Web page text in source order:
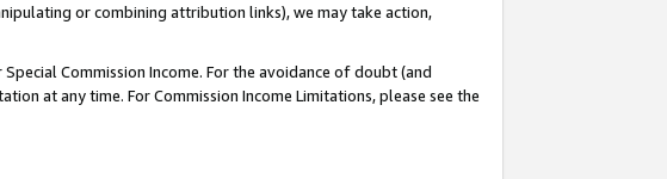
or combining attribution links), we may take action,
Commission Income. For the avoidance of doubt (and
at any time. For Commission Income Limitations, please see the